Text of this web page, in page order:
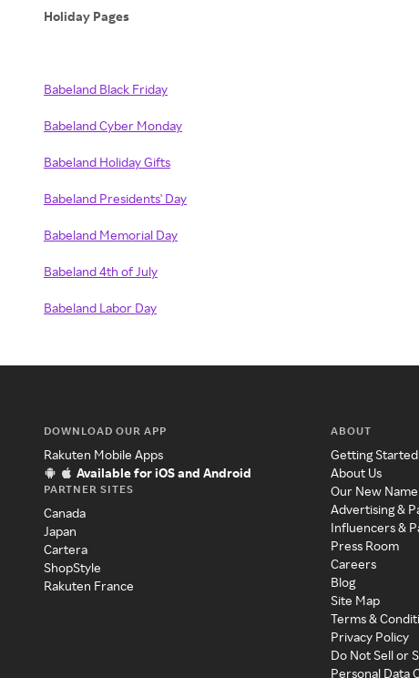
Holiday Pages
Babeland Black Friday
Babeland Cyber Monday
Babeland Holiday Gifts
Babeland Presidents' Day
Babeland Memorial Day
Babeland 4th of July
Babeland Labor Day
DOWNLOAD OUR APP
Rakuten Mobile Apps
Available for iOS and Android
PARTNER SITES
Canada
Japan
Cartera
ShopStyle
Rakuten France
ABOUT
Getting Started
About Us
Our New Name
Advertising &
Influencers &
Press Room
Careers
Blog
Site Map
Terms &
Privacy Policy
Do Not Sell or
Personal Data